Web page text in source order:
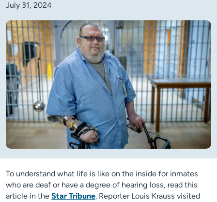
July 31, 2024
To understand what life is like on the inside for inmates
who are deaf or have a degree of hearing loss, read this
article in the Star Tribune. Reporter Louis Krauss visited